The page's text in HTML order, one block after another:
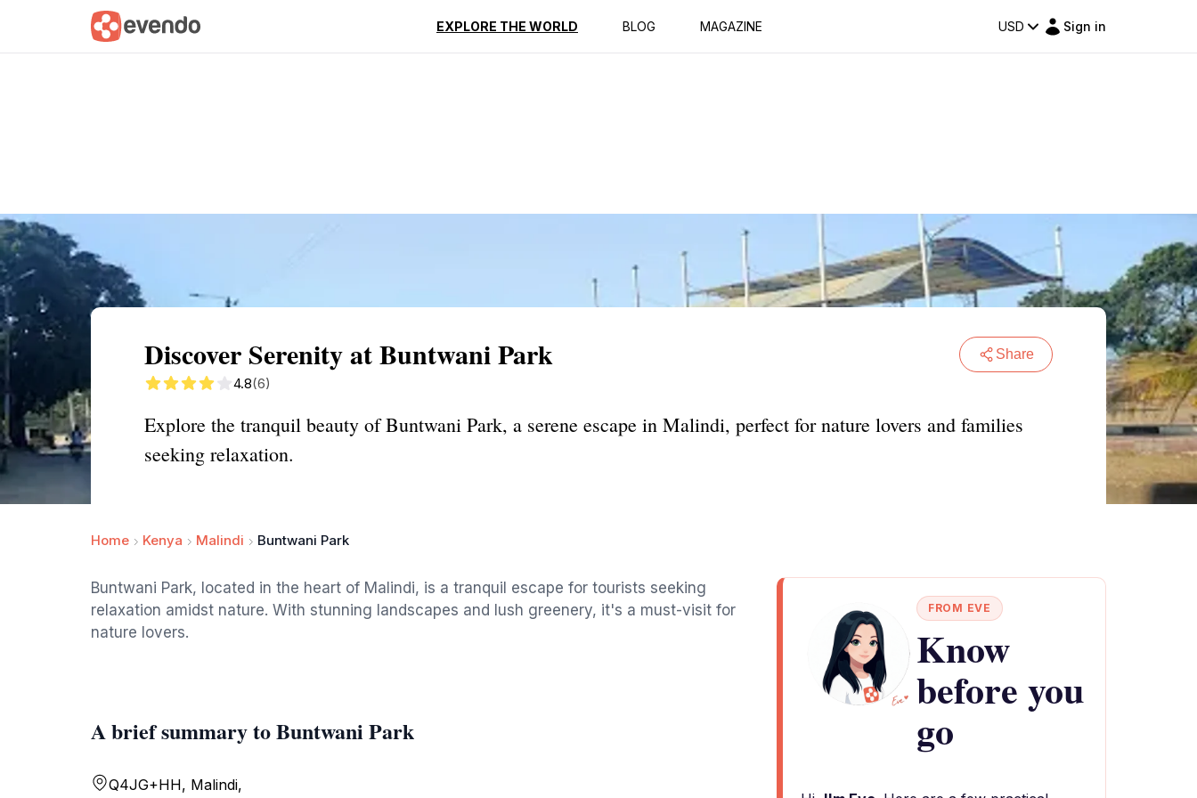
EXPLORE THE WORLD BLOG MAGAZINE USD Sign in
Summary Map Reviews
Discover Serenity at Buntwani Park Share
4.8(6)
Explore the tranquil beauty of Buntwani Park, a serene escape in Malindi, perfect for nature lovers and families
seeking relaxation.
Home Kenya Malindi Buntwani Park
Buntwani Park, located in the heart of Malindi, is a tranquil escape for tourists seeking
relaxation amidst nature. With stunning landscapes and lush greenery, it's a must-visit for
nature lovers.
A brief summary to Buntwani Park
Q4JG+HH, Malindi,
FROM EVE
Know
before you
go